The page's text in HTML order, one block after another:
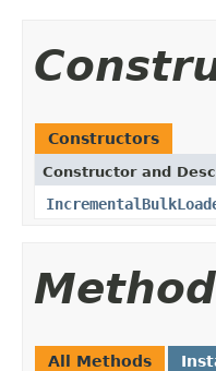
Constructors
Constructor and
All Methods